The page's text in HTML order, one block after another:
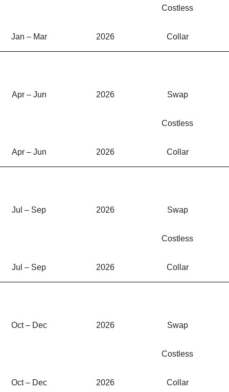
Jan – Mar 2026
Costless
Collar
Apr – Jun 2026 Swap
Apr – Jun 2026
Costless
Collar
Jul – Sep 2026 Swap
Jul – Sep 2026
Costless
Collar
Oct – Dec 2026 Swap
Oct – Dec 2026
Costless
Collar